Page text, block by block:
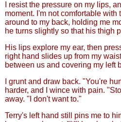
I resist the pressure on my lips,
moment. I'm not comfortable with
around to my back, holding me
he turns slightly so that his thigh
His lips explore my ear, then
right hand slides up from my
between us and covering my left
I grunt and draw back. "You're
harder, and I wince with pain.
away. "I don't want to."
Terry's left hand still pins me to